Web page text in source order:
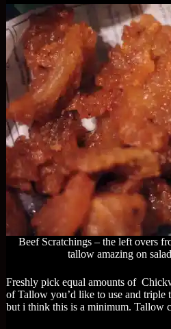
Beef Scratchings – the left overs
tallow amazing on
Freshly pick equal amounts of
of Tallow you’d like to use and triple
but i think this is a minimum. Tallow